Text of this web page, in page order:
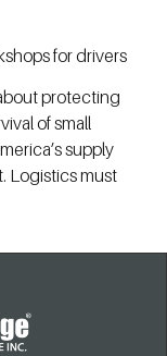
for drivers
protecting
of small
supply
Logistics must